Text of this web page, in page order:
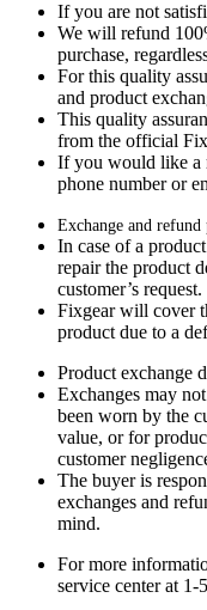
If you are not
We will refund
purchase,
For this quality
and product
This quality
from the official
If you would like a
phone number or
Exchange and
In case of a
repair the product
customer’s request.
Fixgear will cover
product due to a
Product exchange
Exchanges may
been worn by the
value, or for
customer
The buyer is
exchanges and
mind.
For more
service center at